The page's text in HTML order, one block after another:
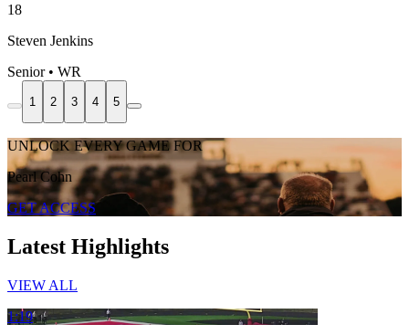
18
Steven Jenkins
Senior • WR
1 2 3 4 5
UNLOCK EVERY GAME FOR
Pearl Cohn
GET ACCESS
Latest Highlights
VIEW ALL
1:19